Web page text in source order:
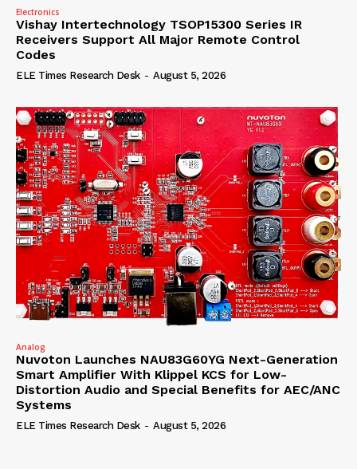
Electronics
Vishay Intertechnology TSOP15300 Series IR
Receivers Support All Major Remote Control
Codes
ELE Times Research Desk - August 5, 2026
Analog
Nuvoton Launches NAU83G60YG Next-Generation
Smart Amplifier With Klippel KCS for Low-
Distortion Audio and Special Benefits for AEC/ANC
Systems
ELE Times Research Desk - August 5, 2026